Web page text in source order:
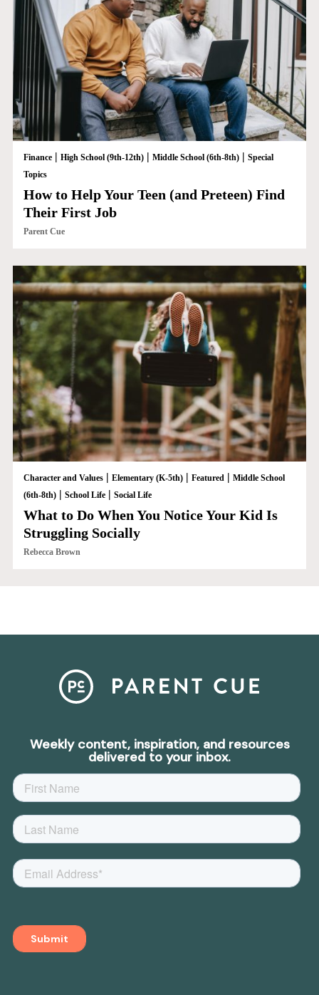
Finance| High School (9th-12th)| Middle School (6th-8th)| Special
Topics
How to Help Your Teen (and Preteen) Find
Their First Job
Parent Cue
Character and Values| Elementary (K-5th)| Featured | Middle School
(6th-8th)| School Life| Social Life
What to Do When You Notice Your Kid Is
Struggling Socially
Rebecca Brown
Weekly content, inspiration, and resources
delivered to your inbox.